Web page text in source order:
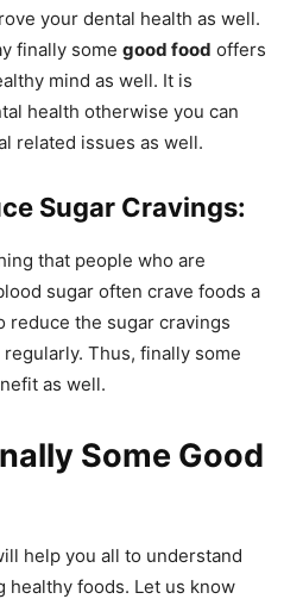
your dental health as well.
finally some good food offers
mind as well. It is
health otherwise you can
related issues as well.
Sugar Cravings:
that people who are
sugar often crave foods a
reduce the sugar cravings
Thus, finally some
as well.
Some Good
help you all to understand
healthy foods. Let us know